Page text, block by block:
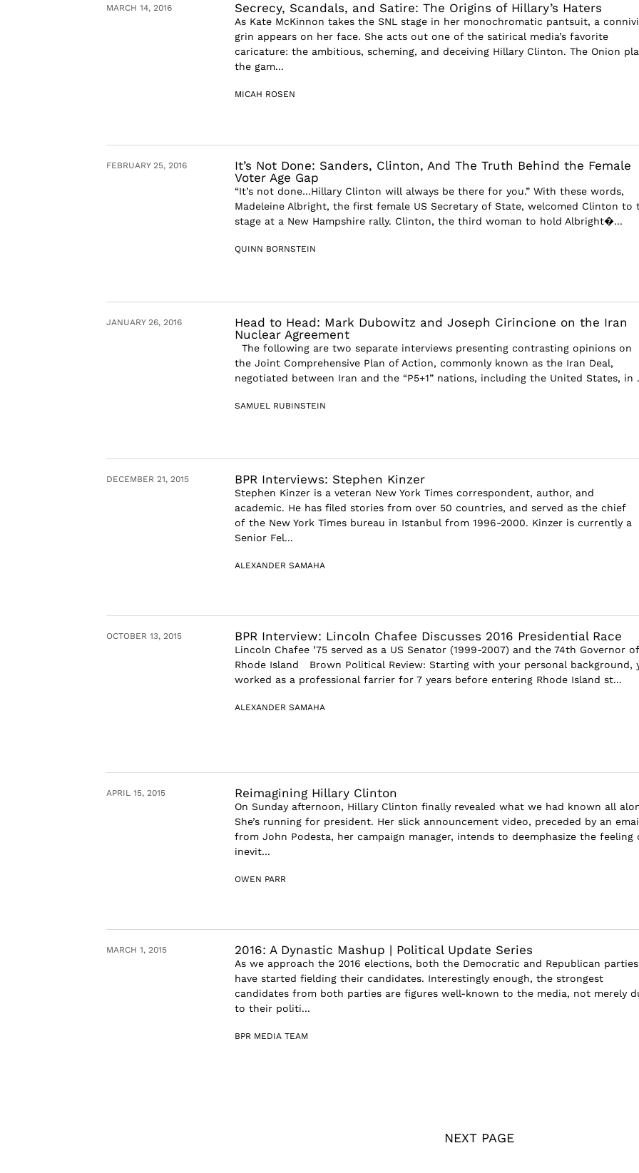
MARCH 14, 2016 Secrecy, Scandals, and Satire: The Origins of Hillary’s Haters
As Kate McKinnon takes the SNL stage in her monochromatic pantsuit, a
grin appears on her face. She acts out one of the satirical media’s favorite
caricature: the ambitious, scheming, and deceiving Hillary Clinton. The Onion
the gam...
MICAH ROSEN
FEBRUARY 25, 2016
It’s Not Done: Sanders, Clinton, And The Truth Behind the Female
Voter Age Gap
“It’s not done…Hillary Clinton will always be there for you.” With these words,
Madeleine Albright, the first female US Secretary of State, welcomed Clinton to
stage at a New Hampshire rally. Clinton, the third woman to hold Albright�...
QUINN BORNSTEIN
JANUARY 26, 2016
Head to Head: Mark Dubowitz and Joseph Cirincione on the Iran
Nuclear Agreement
The following are two separate interviews presenting contrasting opinions on
the Joint Comprehensive Plan of Action, commonly known as the Iran Deal,
negotiated between Iran and the “P5+1” nations, including the United States, in
SAMUEL RUBINSTEIN
DECEMBER 21, 2015 BPR Interviews: Stephen Kinzer
Stephen Kinzer is a veteran New York Times correspondent, author, and
academic. He has filed stories from over 50 countries, and served as the chief
of the New York Times bureau in Istanbul from 1996-2000. Kinzer is currently a
Senior Fel...
ALEXANDER SAMAHA
OCTOBER 13, 2015 BPR Interview: Lincoln Chafee Discusses 2016 Presidential Race
Lincoln Chafee ’75 served as a US Senator (1999-2007) and the 74th Governor of
Rhode Island Brown Political Review: Starting with your personal background,
worked as a professional farrier for 7 years before entering Rhode Island st...
ALEXANDER SAMAHA
APRIL 15, 2015 Reimagining Hillary Clinton
On Sunday afternoon, Hillary Clinton finally revealed what we had known all
She’s running for president. Her slick announcement video, preceded by an
from John Podesta, her campaign manager, intends to deemphasize the feeling
inevit...
OWEN PARR
MARCH 1, 2015 2016: A Dynastic Mashup | Political Update Series
As we approach the 2016 elections, both the Democratic and Republican parties
have started fielding their candidates. Interestingly enough, the strongest
candidates from both parties are figures well-known to the media, not merely
to their politi...
BPR MEDIA TEAM
NEXT PAGE